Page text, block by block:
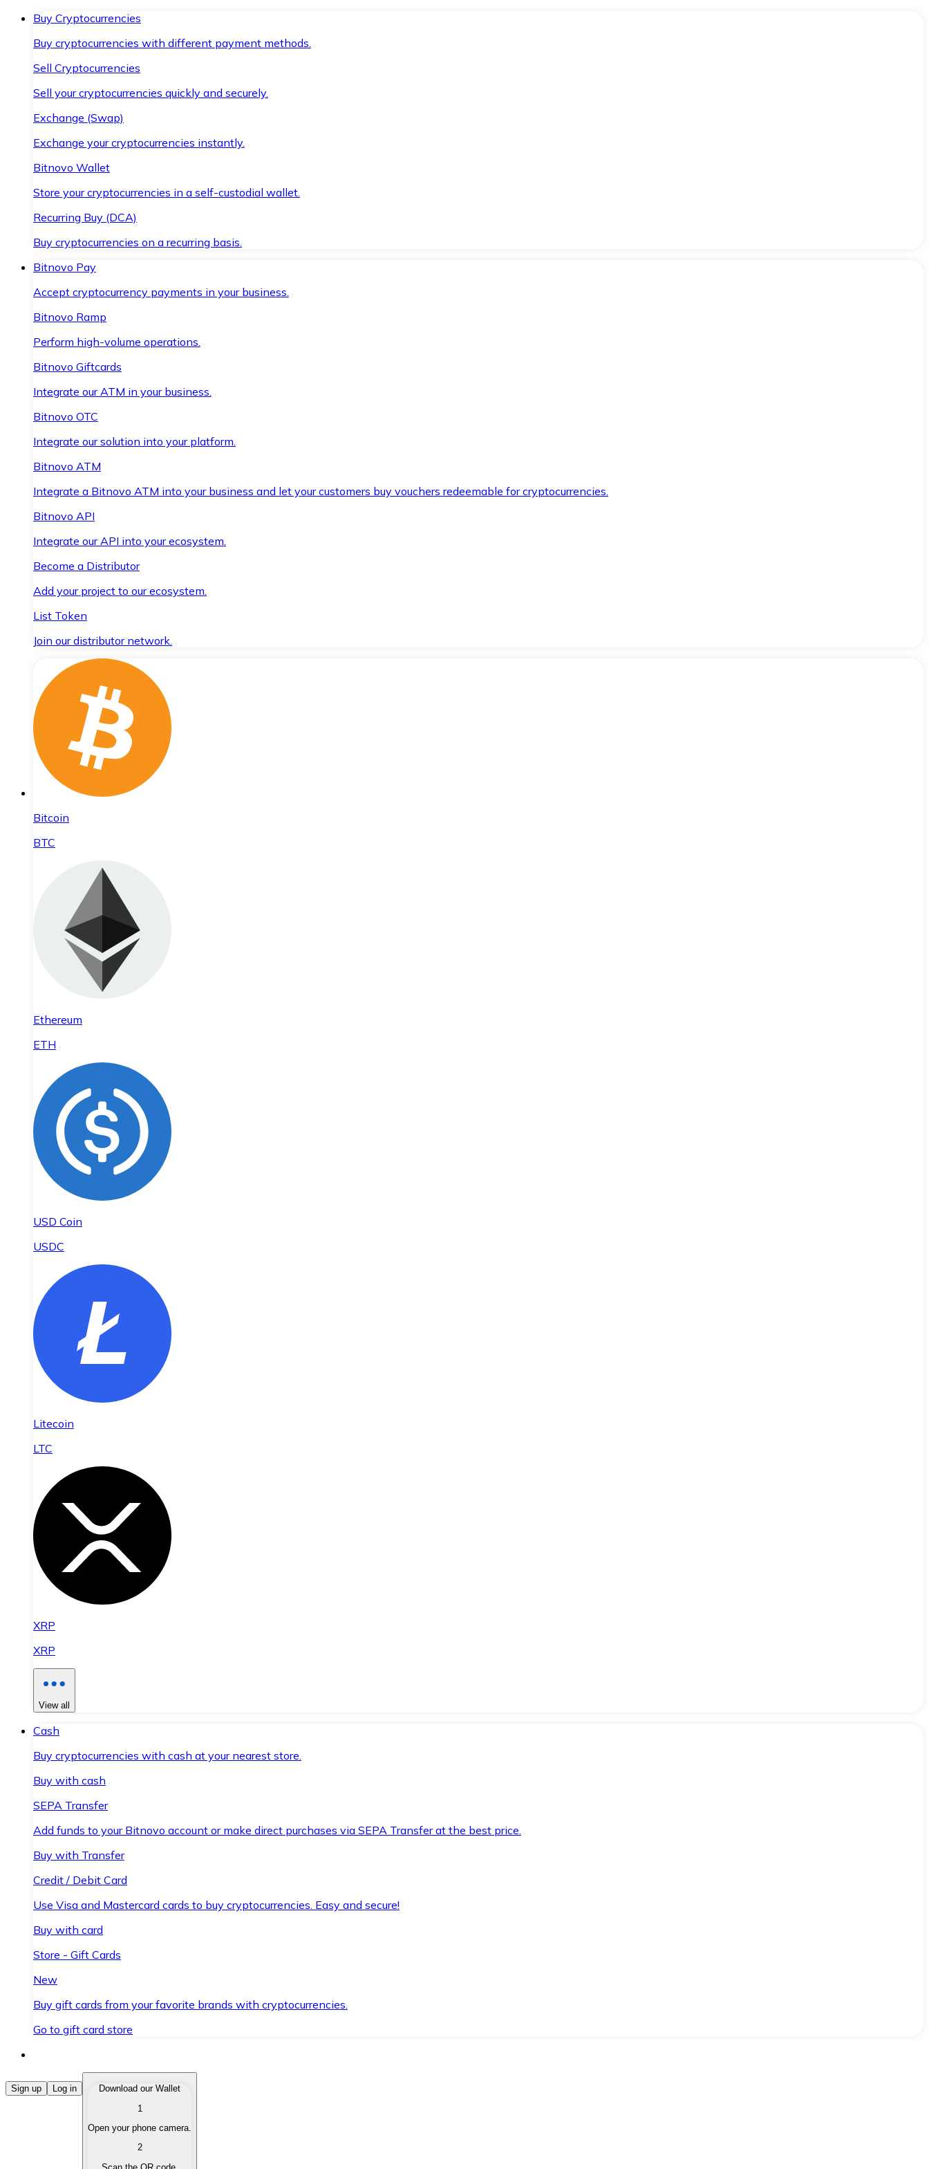
Buy Cryptocurrencies
Buy cryptocurrencies with different payment methods.
Sell Cryptocurrencies
Sell your cryptocurrencies quickly and securely.
Exchange (Swap)
Exchange your cryptocurrencies instantly.
Bitnovo Wallet
Store your cryptocurrencies in a self-custodial wallet.
Recurring Buy (DCA)
Buy cryptocurrencies on a recurring basis.
Bitnovo Pay
Accept cryptocurrency payments in your business.
Bitnovo Ramp
Perform high-volume operations.
Bitnovo Giftcards
Integrate our ATM in your business.
Bitnovo OTC
Integrate our solution into your platform.
Bitnovo ATM
Integrate a Bitnovo ATM into your business and let your customers buy vouchers redeemable for cryptocurrencies.
Bitnovo API
Integrate our API into your ecosystem.
Become a Distributor
Add your project to our ecosystem.
List Token
Join our distributor network.
Bitcoin
BTC
Ethereum
ETH
USD Coin
USDC
Litecoin
LTC
XRP
XRP
View all
Cash
Buy cryptocurrencies with cash at your nearest store.
Buy with cash
SEPA Transfer
Add funds to your Bitnovo account or make direct purchases via SEPA Transfer at the best price.
Buy with Transfer
Credit / Debit Card
Use Visa and Mastercard cards to buy cryptocurrencies. Easy and secure!
Buy with card
Store - Gift Cards
New
Buy gift cards from your favorite brands with cryptocurrencies.
Go to gift card store
Buy Cryptocurrencies
Buy cryptocurrencies with different payment methods.
Sell your cryptocurrencies quickly and securely.
Sign up Log in
Download our Wallet
1
Open your phone camera.
2